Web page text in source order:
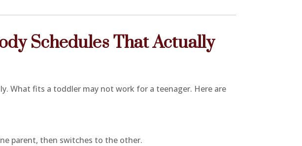
Schedules That Actually
What fits a toddler may not work for a teenager. Here are
parent, then switches to the other.